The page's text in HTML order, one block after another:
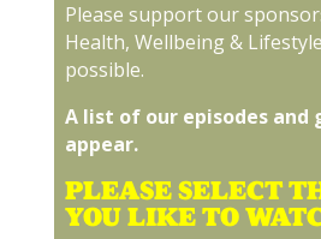
Please support our
Health, Wellbeing &
possible.
A list of our episodes and
appear.
PLEASE SELECT
YOU LIKE TO